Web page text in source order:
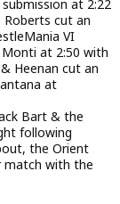
at 2:22
cut an
VI
Monti at 2:50 with
Heenan cut an
at
Bart & the
following
the Orient
match with the